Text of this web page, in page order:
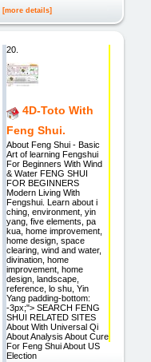
[more details]
20.
4D-Toto With
Feng Shui.
About Feng Shui - Basic
Art of learning Fengshui
For Beginners With Wind
& Water FENG SHUI
FOR BEGINNERS
Modern Living With
Fengshui. Learn about i
ching, environment, yin
yang, five elements, pa
kua, home improvement,
home design, space
clearing, wind and water,
divination, home
improvement, home
design, landscape,
reference, lo shu, Yin
Yang padding-bottom:
-3px;"> SEARCH FENG
SHUI RELATED SITES
About With Universal Qi
About Analysis About Cure
For Feng Shui About US
Election